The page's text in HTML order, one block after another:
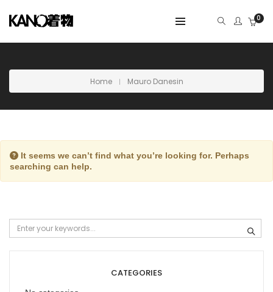
0
Home Mauro Danesin
It seems we can’t find what you’re looking for. Perhaps
searching can help.
CATEGORIES